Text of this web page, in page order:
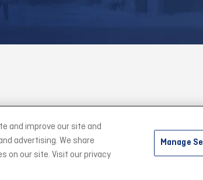
Center.|Site Map Accessibility Privacy Policy |
acarbonhouse experience
and improve our site and
advertising. We share
on our site. Visit our privacy
Manage